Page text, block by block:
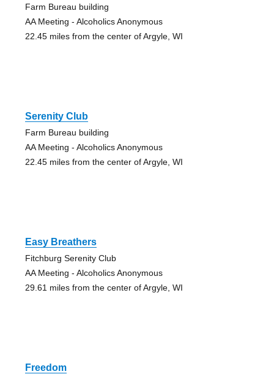
Farm Bureau building
AA Meeting - Alcoholics Anonymous
22.45 miles from the center of Argyle, WI
Serenity Club
Farm Bureau building
AA Meeting - Alcoholics Anonymous
22.45 miles from the center of Argyle, WI
Easy Breathers
Fitchburg Serenity Club
AA Meeting - Alcoholics Anonymous
29.61 miles from the center of Argyle, WI
Freedom